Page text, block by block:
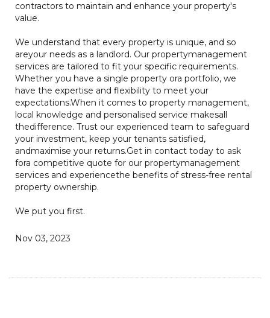
contractors to maintain and enhance your property's
value.
We understand that every property is unique, and so
areyour needs as a landlord. Our propertymanagement
services are tailored to fit your specific requirements.
Whether you have a single property ora portfolio, we
have the expertise and flexibility to meet your
expectations.When it comes to property management,
local knowledge and personalised service makesall
thedifference. Trust our experienced team to safeguard
your investment, keep your tenants satisfied,
andmaximise your returns.Get in contact today to ask
fora competitive quote for our propertymanagement
services and experiencethe benefits of stress-free rental
property ownership.
We put you first.
Nov 03, 2023